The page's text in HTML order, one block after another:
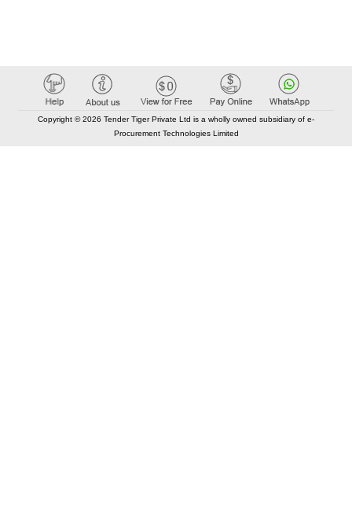
Copyright © 2026 Tender Tiger Private Ltd is a wholly owned subsidiary of e-
Procurement Technologies Limited